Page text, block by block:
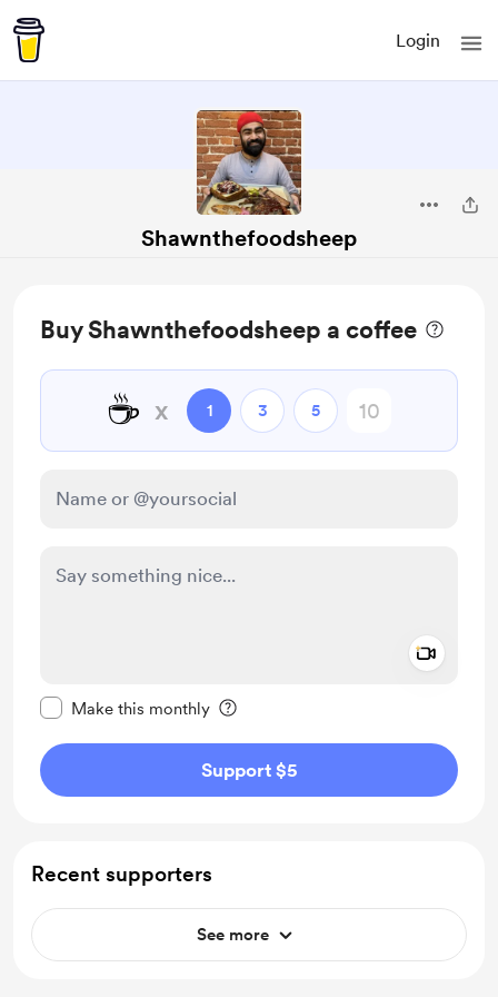
Login
Shawnthefoodsheep
Buy Shawnthefoodsheep a coffee
☕ x 1 3 5
Make this monthly
Support $5
Recent supporters
See more